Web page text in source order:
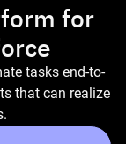
for
tasks end-to-
that can realize